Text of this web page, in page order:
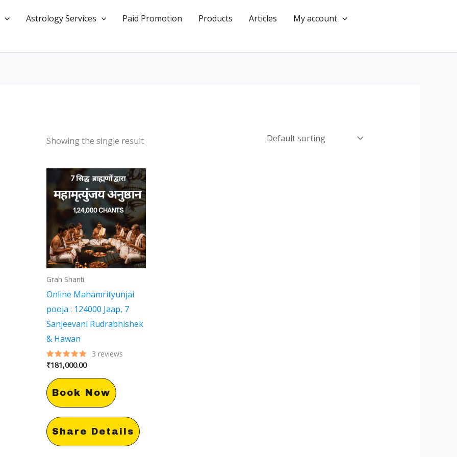
Astrology Services Paid Promotion Products Articles
My account
Showing the single result
Grah Shanti
Online Mahamrityunjai
pooja : 124000 Jaap, 7
Sanjeevani Rudrabhishek
& Hawan
Rated
5.00
out of 5
3 reviews
₹181,000.00
Book Now
Share Details